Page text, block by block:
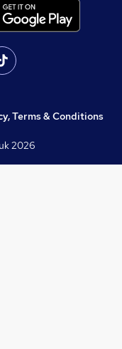
Terms & Conditions
2026